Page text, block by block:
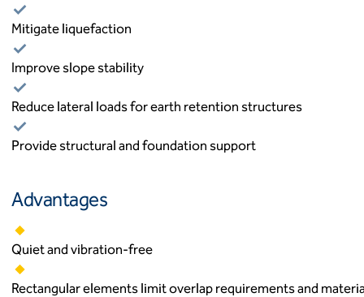
Mitigate liquefaction
Improve slope stability
Reduce lateral loads for earth retention structures
Provide structural and foundation support
Advantages
Quiet and vibration-free
Rectangular elements limit overlap requirements and